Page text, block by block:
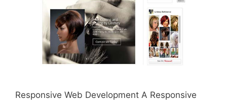
Responsive Web Development A Responsive